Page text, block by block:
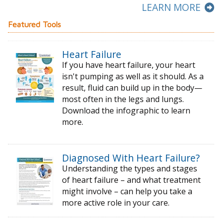
LEARN MORE
Featured Tools
Heart Failure
If you have heart failure, your heart
isn't pumping as well as it should. As a
result, fluid can build up in the body—
most often in the legs and lungs.
Download the infographic to learn
more.
Diagnosed With Heart Failure?
Understanding the types and stages
of heart failure – and what treatment
might involve – can help you take a
more active role in your care.